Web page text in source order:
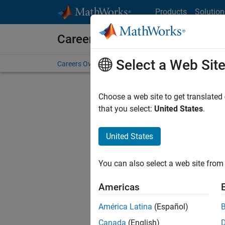
Products
Careers at MathWorks
Careers Overview Job Search Office Locations
Select a Web Site
Choose a web site to get
that you select: United States.
United States
You can also select a web site
Americas
América Latina (Español)
Canada (English)